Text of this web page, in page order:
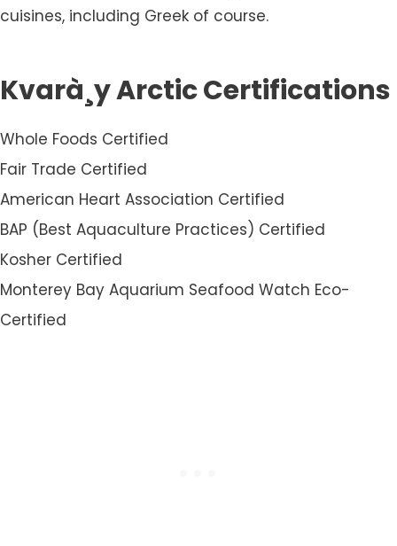
cuisines, including Greek of course.
Kvarà¸y Arctic Certifications
Whole Foods Certified
Fair Trade Certified
American Heart Association Certified
BAP (Best Aquaculture Practices) Certified
Kosher Certified
Monterey Bay Aquarium Seafood Watch Eco-
Certified